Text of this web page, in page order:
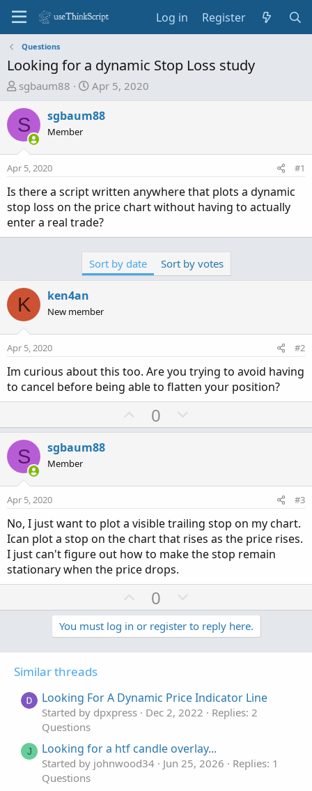
Log in Register
Questions
Looking for a dynamic Stop Loss study
T
r
e
a
s
t
a
r
sgbaum88
S
a
d
t
e
Apr 5, 2020
S sgbaum88
Member
Apr 5, 2020 #1
Is there a script written anywhere that plots a dynamic
stop loss on the price chart without having to actually
enter a real trade?
Sort by date Sort by votes
K ken4an
New member
Apr 5, 2020 #2
Im curious about this too. Are you trying to avoid having
to cancel before being able to flatten your position?
U
p
t
0
o
v
e
S sgbaum88
Member
Apr 5, 2020 #3
No, I just want to plot a visible trailing stop on my chart.
Ican plot a stop on the chart that rises as the price rises.
I just can't figure out how to make the stop remain
stationary when the price drops.
U
p
v
o
0
o
w
n
t
e
You must log in or register to reply here.
Similar threads
Looking For A Dynamic Price Indicator Line
Started by dpxpress Dec 2, 2022
Replies: 2
Questions
J Looking for a htf candle overlay...
Started by johnwood34 Jun 25, 2026
Replies: 1
Questions